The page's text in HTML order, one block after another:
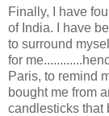
Finally, I have
of India. I have
to surround
for
Paris, to remind
bought me from
candlesticks that